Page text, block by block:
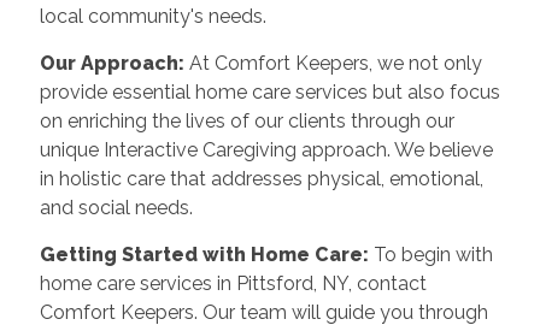
local community's needs.
Our Approach: At Comfort Keepers, we not only
provide essential home care services but also focus
on enriching the lives of our clients through our
unique Interactive Caregiving approach. We believe
in holistic care that addresses physical, emotional,
and social needs.
Getting Started with Home Care: To begin with
home care services in Pittsford, NY, contact
Comfort Keepers. Our team will guide you through